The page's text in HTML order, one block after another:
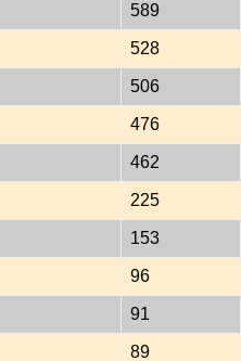
589
528
506
476
462
225
153
96
91
89